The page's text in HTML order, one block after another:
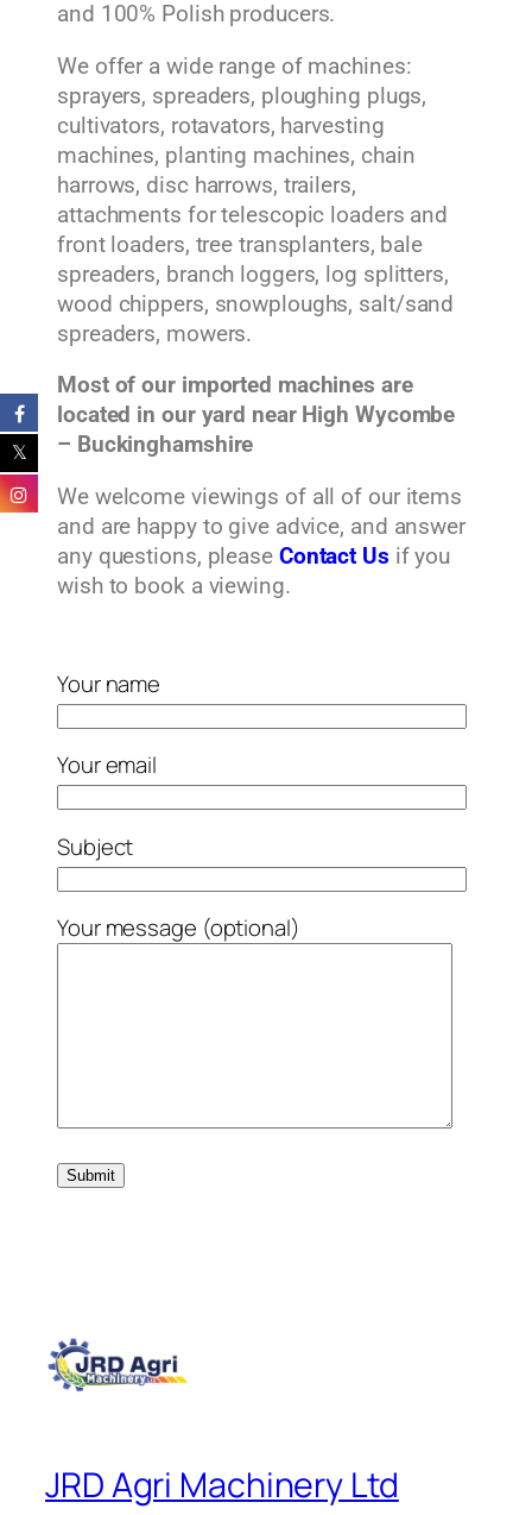
and 100% Polish producers.
We offer a wide range of machines:
sprayers, spreaders, ploughing plugs,
cultivators, rotavators, harvesting
machines, planting machines, chain
harrows, disc harrows, trailers,
attachments for telescopic loaders and
front loaders, tree transplanters, bale
spreaders, branch loggers, log splitters,
wood chippers, snowploughs, salt/sand
spreaders, mowers.
Most of our imported machines are
located in our yard near High Wycombe
– Buckinghamshire
We welcome viewings of all of our items
and are happy to give advice, and answer
any questions, please Contact Us if you
wish to book a viewing.
Your name
Your email
Subject
Your message (optional)
JRD Agri Machinery Ltd